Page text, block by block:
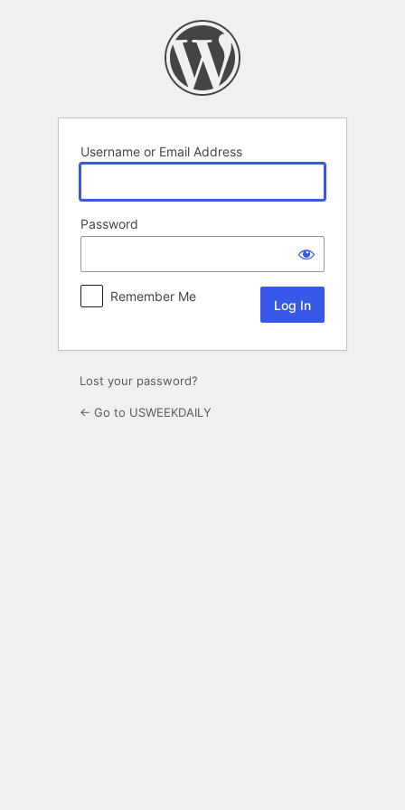
Username or Email Address
Password
Remember Me
Lost your password?
← Go to USWEEKDAILY